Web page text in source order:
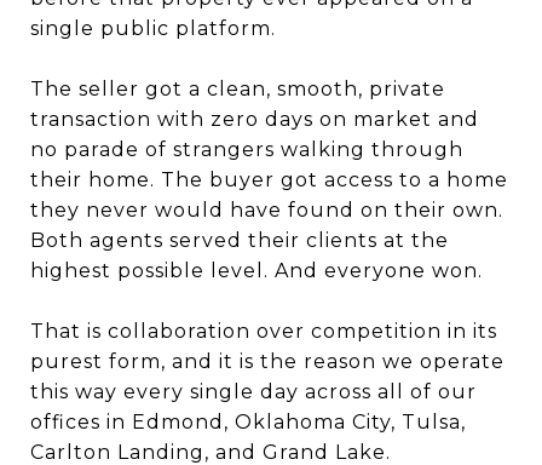
single public platform.
The seller got a clean, smooth, private
transaction with zero days on market and
no parade of strangers walking through
their home. The buyer got access to a home
they never would have found on their own.
Both agents served their clients at the
highest possible level. And everyone won.
That is collaboration over competition in its
purest form, and it is the reason we operate
this way every single day across all of our
offices in Edmond, Oklahoma City, Tulsa,
Carlton Landing, and Grand Lake.